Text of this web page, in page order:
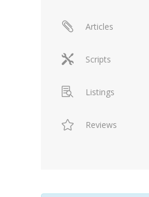
Articles
Scripts
Listings
Reviews